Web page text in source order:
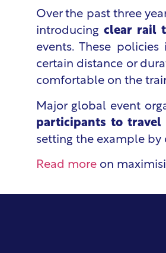
Over the past three
introducing clear rail
events. These
certain distance or
comfortable on the
Major global event
participants to travel
setting the example
Read more on